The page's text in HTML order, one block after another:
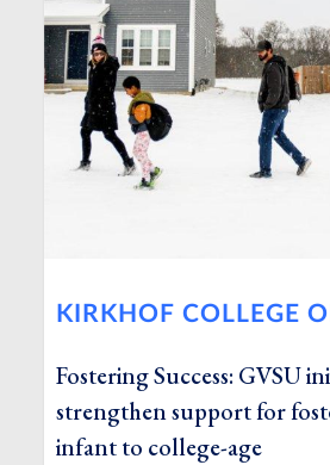
KIRKHOF COLLEGE
Fostering Success: GVSU
strengthen support for
infant to college-age